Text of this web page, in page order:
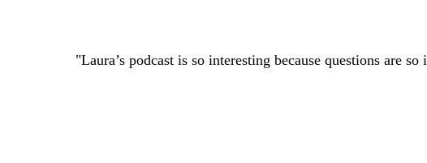
"Laura’s podcast is so interesting because questions are